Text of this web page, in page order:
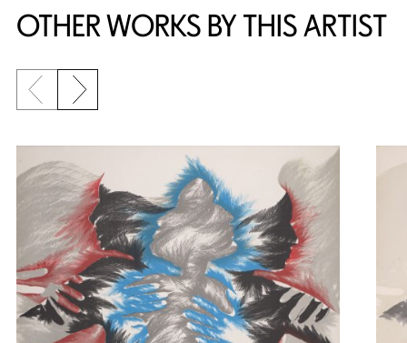
OTHER WORKS BY THIS ARTIST
Previous slide
Next slide